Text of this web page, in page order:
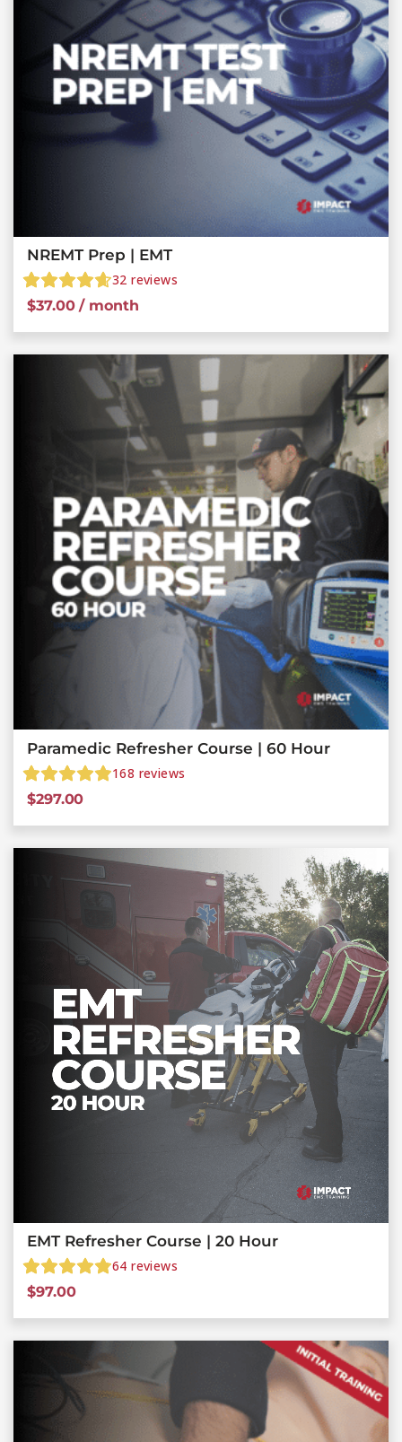
NREMT Prep | EMT
32 reviews
$37.00 / month
Paramedic Refresher Course | 60 Hour
168 reviews
$297.00
EMT Refresher Course | 20 Hour
64 reviews
$97.00